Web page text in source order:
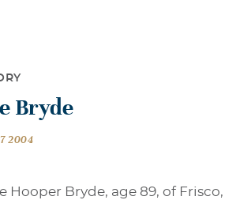
Bryde
2004
Hooper Bryde, age 89, of Frisco,